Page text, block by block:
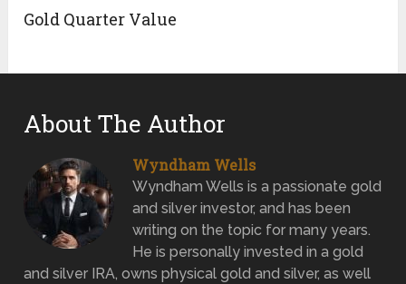
Gold Quarter Value
About The Author
Wyndham Wells
Wyndham Wells is a passionate gold
and silver investor, and has been
writing on the topic for many years.
He is personally invested in a gold
and silver IRA, owns physical gold and silver, as well